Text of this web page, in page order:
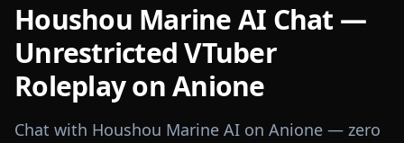
Houshou Marine AI Chat —
Unrestricted VTuber
Roleplay on Anione
Chat with Houshou Marine AI on Anione — zero